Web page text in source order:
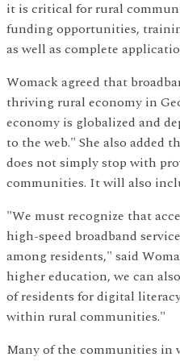
it is critical for rural
funding opportunities,
as well as complete
Womack agreed that
thriving rural economy in
economy is globalized and
to the web." She also added
does not simply stop with
communities. It will also
"We must recognize that
high-speed broadband
among residents," said
higher education, we can
of residents for digital
within rural communities."
Many of the communities in